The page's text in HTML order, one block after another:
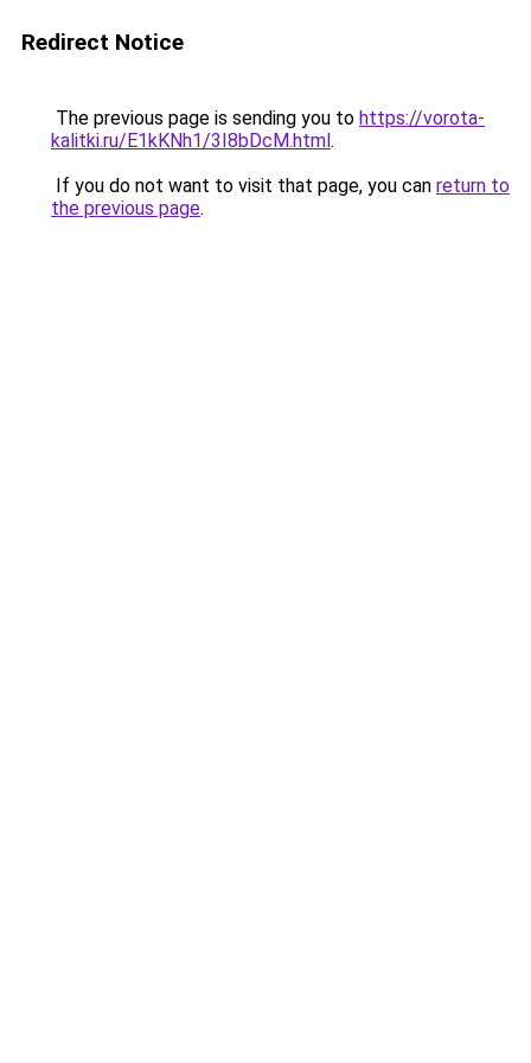
Redirect Notice
The previous page is sending you to https://vorota-
kalitki.ru/E1kKNh1/3I8bDcM.html.
If you do not want to visit that page, you can return to
the previous page.